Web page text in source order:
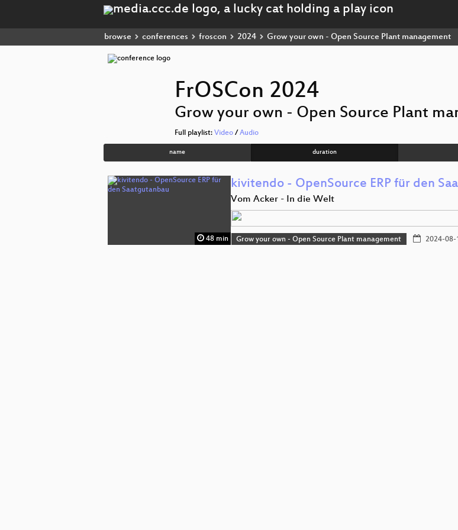
browse conferences froscon 2024 Grow your own - Open Source Plant management
FrOSCon 2024
Grow your own - Open Source Plant
Full playlist: Video / Audio
name duration
48 min
kivitendo - OpenSource ERP für den
Vom Acker - In die Welt
Grow your own - Open Source Plant management 2024-08-